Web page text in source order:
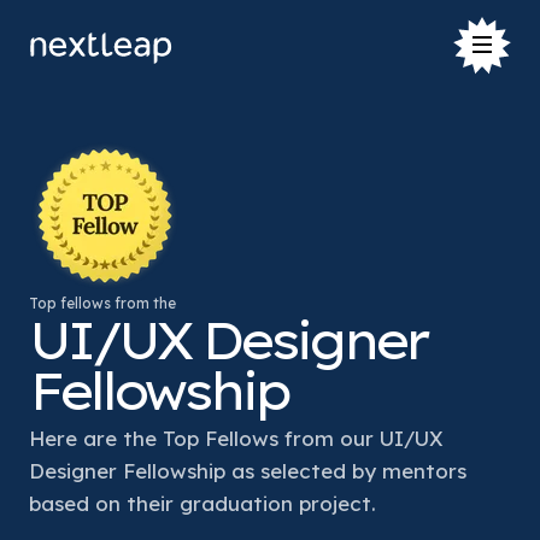
Top fellows from the
UI/UX Designer
Fellowship
Here are the Top Fellows from our UI/UX
Designer Fellowship as selected by mentors
based on their graduation project.